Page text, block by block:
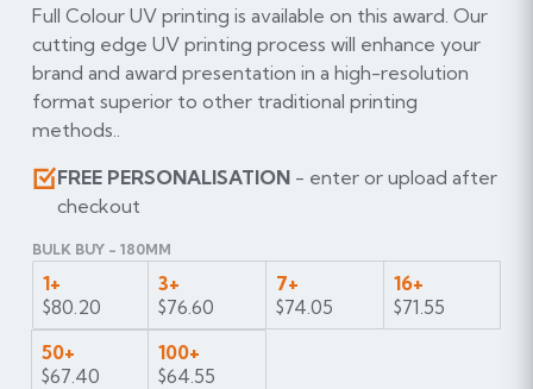
Full Colour UV printing is available on this award. Our
cutting edge UV printing process will enhance your
brand and award presentation in a high-resolution
format superior to other traditional printing
methods..
FREE PERSONALISATION- enter or upload after
checkout
BULK BUY - 180MM
1+
$80.20
3+
$76.60
7+
$74.05
16+
$71.55
50+
$67.40
100+
$64.55